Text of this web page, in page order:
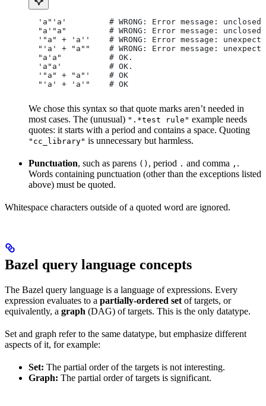
'a"'a'         # WRONG: Error message: unclosed
"a'"a"         # WRONG: Error message: unclosed
'"a" + 'a''    # WRONG: Error message:
"'a' + "a""    # WRONG: Error message:
  "a'a"          # OK.
  'a"a'          # OK.
  '"a" + "a"'    # OK
  "'a' + 'a'"    # OK
We chose this syntax so that quote marks aren’t needed in
most cases. The (unusual) ".*test rule" example needs
quotes: it starts with a period and contains a space. Quoting
"cc_library" is unnecessary but harmless.
Punctuation, such as parens () , period . and comma , .
Words containing punctuation (other than the exceptions listed
above) must be quoted.
Whitespace characters outside of a quoted word are ignored.
Bazel query language concepts
The Bazel query language is a language of expressions. Every
expression evaluates to a partially-ordered set of targets, or
equivalently, a graph (DAG) of targets. This is the only datatype.
Set and graph refer to the same datatype, but emphasize different
aspects of it, for example:
Set: The partial order of the targets is not interesting.
Graph: The partial order of targets is significant.